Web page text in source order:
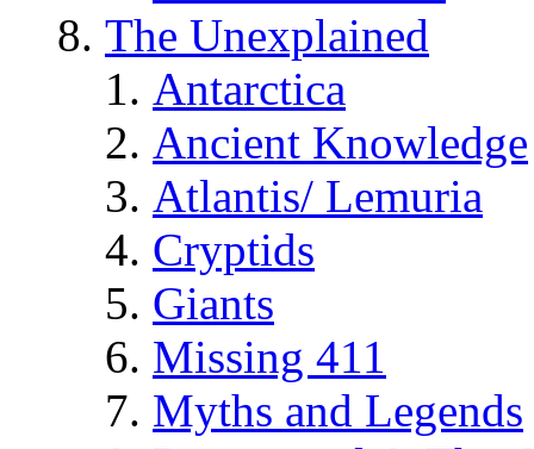
The Unexplained
Antarctica
Ancient Knowledge
Atlantis/ Lemuria
Cryptids
Giants
Missing 411
Myths and Legends